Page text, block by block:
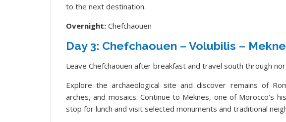
to the next destination.
Overnight: Chefchaouen
Day 3: Chefchaouen – Volubilis –
Leave Chefchaouen after breakfast and travel south through
Explore the archaeological site and discover remains of
arches, and mosaics. Continue to Meknes, one of Morocco’s
stop for lunch and visit selected monuments and traditional